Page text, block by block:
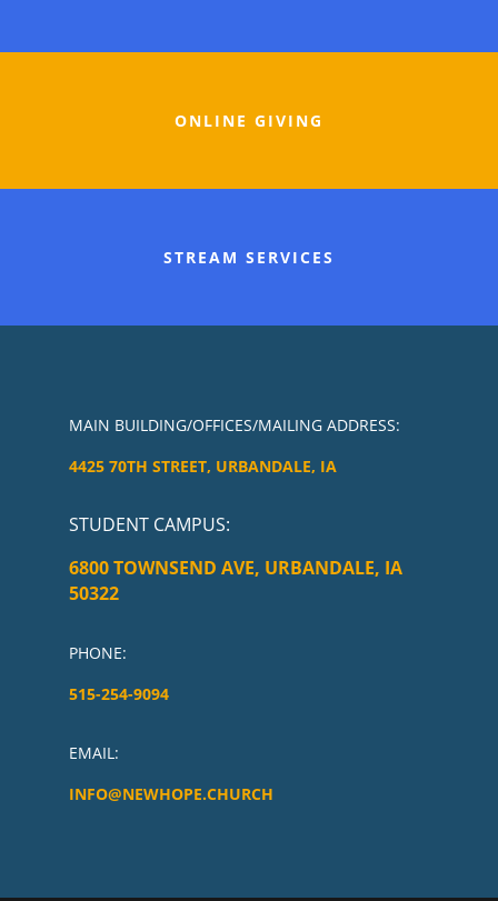
ONLINE GIVING
STREAM SERVICES
MAIN BUILDING/OFFICES/MAILING ADDRESS:
4425 70TH STREET, URBANDALE, IA
STUDENT CAMPUS:
6800 TOWNSEND AVE, URBANDALE, IA
50322
PHONE:
515-254-9094
EMAIL:
INFO@NEWHOPE.CHURCH